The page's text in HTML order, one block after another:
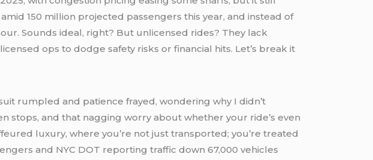
amid 150 million projected passengers this year, and instead of
Sounds ideal, right? But unlicensed rides? They lack
ops to dodge safety risks or financial hits. Let’s break it
rumpled and patience frayed, wondering why I didn’t
stops, and that nagging worry about whether your ride’s even
luxury, where you’re not just transported; you’re treated
and NYC DOT reporting traffic down 67,000 vehicles